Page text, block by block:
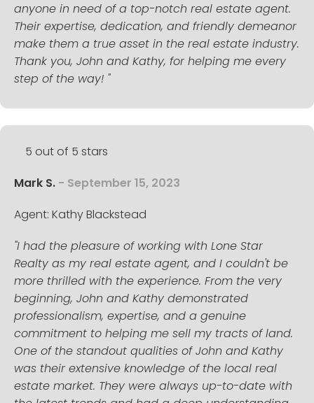
anyone in need of a top-notch real estate agent.
Their expertise, dedication, and friendly demeanor
make them a true asset in the real estate industry.
Thank you, John and Kathy, for helping me every
step of the way! "
5 out of 5 stars
Mark S. - September 15, 2023
Agent: Kathy Blackstead
"I had the pleasure of working with Lone Star
Realty as my real estate agent, and I couldn't be
more thrilled with the experience. From the very
beginning, John and Kathy demonstrated
professionalism, expertise, and a genuine
commitment to helping me sell my tracts of land.
One of the standout qualities of John and Kathy
was their extensive knowledge of the local real
estate market. They were always up-to-date with